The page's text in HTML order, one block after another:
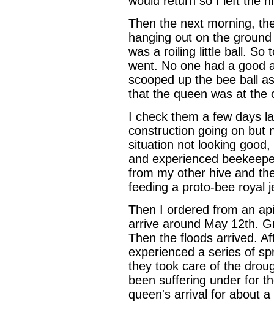
Then the next morning,
hanging out on the
was a roiling little ball. So
went. No one had a good
scooped up the bee ball
that the queen was at the
I check them a few days
construction going on but
situation not looking
and experienced
from my other hive and
feeding a proto-bee royal
Then I ordered from an
arrive around May 12th.
Then the floods arrived.
experienced a series of
they took care of the
been suffering under for
queen's arrival for about a